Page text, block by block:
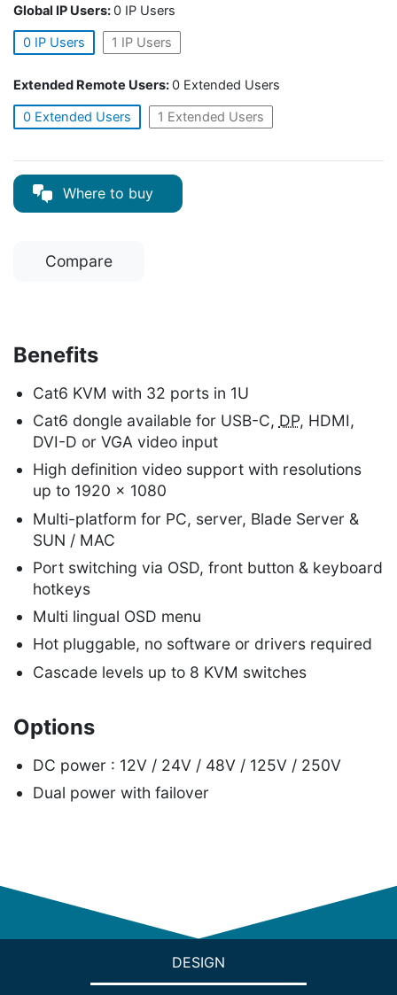
Global IP Users:0 IP Users
0 IP Users 1 IP Users
Extended Remote Users:0 Extended Users
0 Extended Users 1 Extended Users
Where to buy
Compare
Benefits
Cat6 KVM with 32 ports in 1U
Cat6 dongle available for USB-C, DP, HDMI,
DVI-D or VGA video input
High definition video support with resolutions
up to 1920 x 1080
Multi-platform for PC, server, Blade Server &
SUN / MAC
Port switching via OSD, front button & keyboard
hotkeys
Multi lingual OSD menu
Hot pluggable, no software or drivers required
Cascade levels up to 8 KVM switches
Options
DC power : 12V / 24V / 48V / 125V / 250V
Dual power with failover
DESIGN